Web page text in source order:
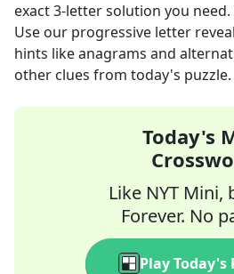
exact3-letter solution you need.
Use our progressive letter
hints like anagrams and
other clues from today's puzzle.
Today's
Like NYT Mini,
Forever. No
Play Today's